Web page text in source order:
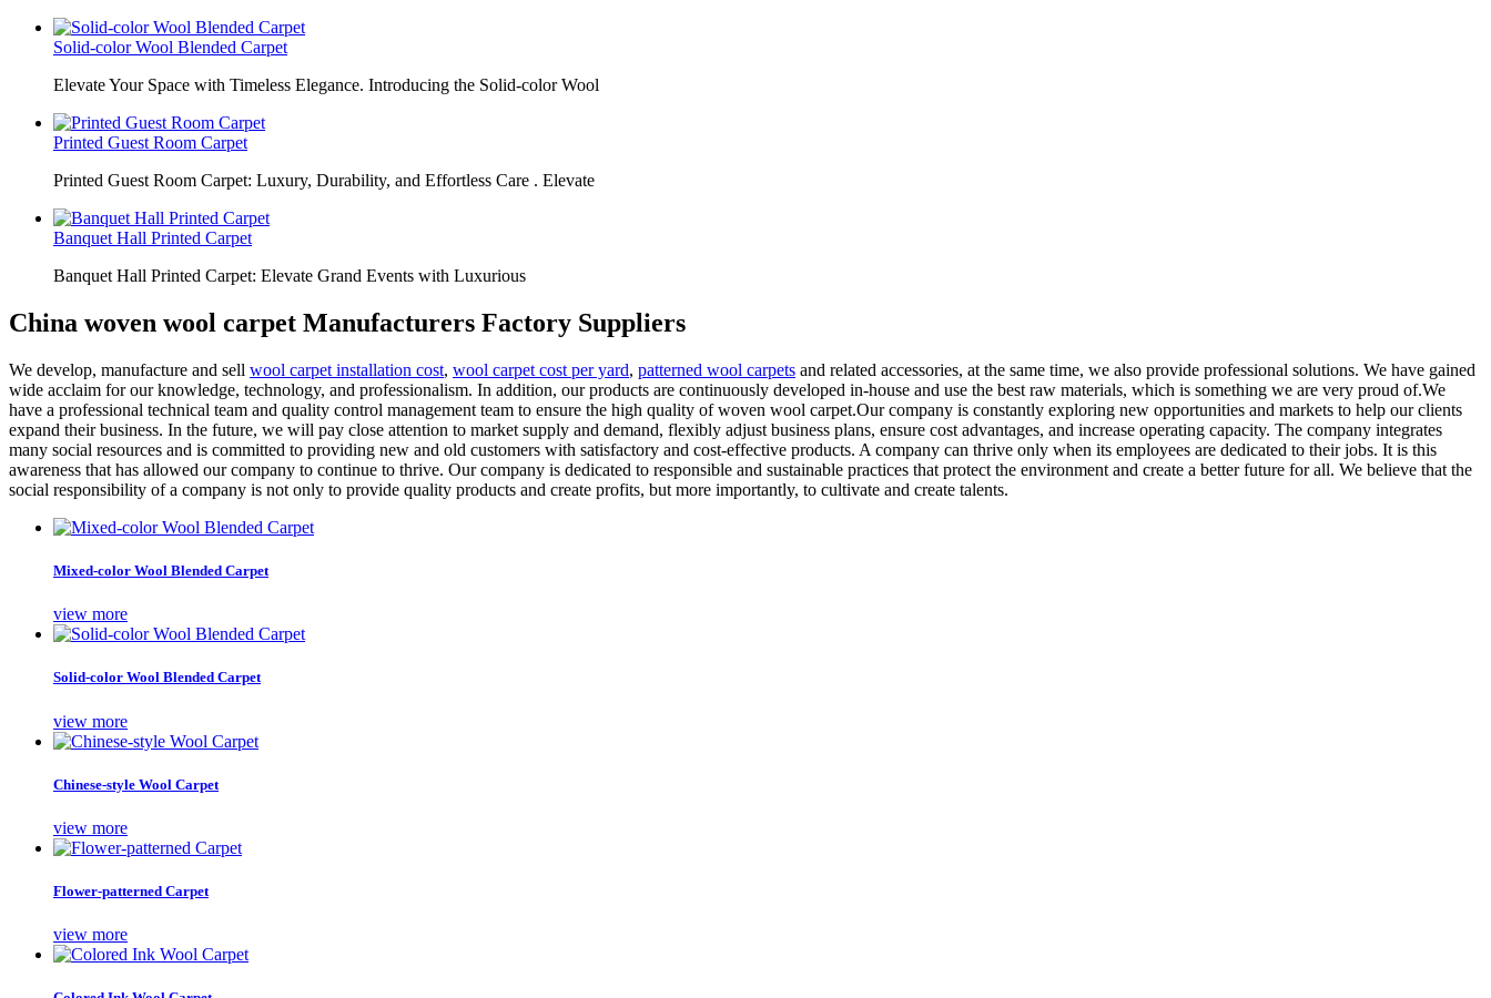
Solid-color Wool Blended Carpet
Elevate Your Space with Timeless Elegance. Introducing the Solid-color Wool
Printed Guest Room Carpet
Printed Guest Room Carpet: Luxury, Durability, and Effortless Care . Elevate
Banquet Hall Printed Carpet
Banquet Hall Printed Carpet: Elevate Grand Events with Luxurious
China woven wool carpet Manufacturers Factory Suppliers
We develop, manufacture and sell wool carpet installation cost, wool carpet cost per yard, patterned wool carpets and related accessories, at the same time, we also provide professional solutions. We have gained
wide acclaim for our knowledge, technology, and professionalism. In addition, our products are continuously developed in-house and use the best raw materials, which is something we are very proud of.We
have a professional technical team and quality control management team to ensure the high quality of woven wool carpet.Our company is constantly exploring new opportunities and markets to help our clients
expand their business. In the future, we will pay close attention to market supply and demand, flexibly adjust business plans, ensure cost advantages, and increase operating capacity. The company integrates
many social resources and is committed to providing new and old customers with satisfactory and cost-effective products. A company can thrive only when its employees are dedicated to their jobs. It is this
awareness that has allowed our company to continue to thrive. Our company is dedicated to responsible and sustainable practices that protect the environment and create a better future for all. We believe that the
social responsibility of a company is not only to provide quality products and create profits, but more importantly, to cultivate and create talents.
Mixed-color Wool Blended Carpet
view more
Solid-color Wool Blended Carpet
view more
Chinese-style Wool Carpet
view more
Flower-patterned Carpet
view more